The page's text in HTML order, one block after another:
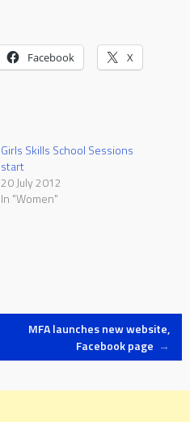
Facebook X
Girls Skills School Sessions
start
20 July 2012
In "Women"
MFA launches new website,
Facebook page →